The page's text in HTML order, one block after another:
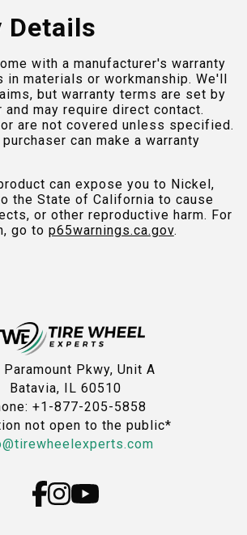
Details
with a manufacturer's warranty
in materials or workmanship. We'll
but warranty terms are set by
and may require direct contact.
are not covered unless specified.
can make a warranty
can expose you to Nickel,
the State of California to cause
or other reproductive harm. For
go to p65warnings.ca.gov.
Paramount Pkwy, Unit A
Batavia, IL 60510
+1-877-205-5858
not open to the public*